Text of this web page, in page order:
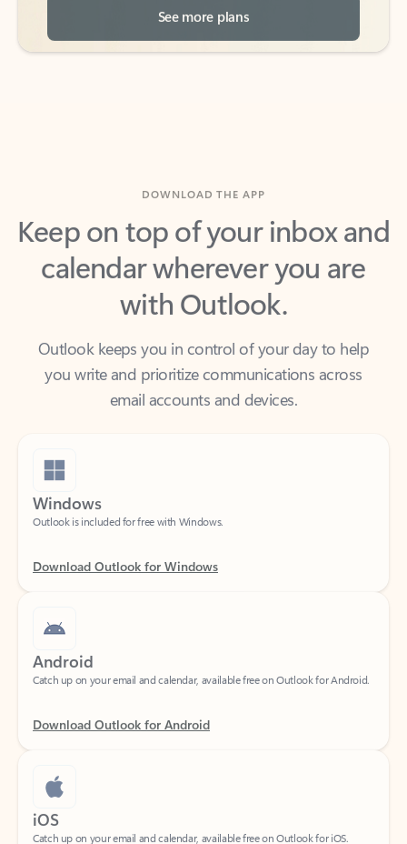
Keep on top of your inbox and
calendar wherever you are
with Outlook.
Outlook keeps you in control of your day to help
you write and prioritize communications across
email accounts and devices.
Windows
Android
Download Outlook for Android
iOS